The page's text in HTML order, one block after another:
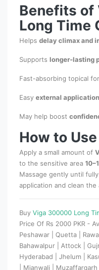
Benefits
Long Time
Helps delay climax and
Supports longer-lasting
Fast-absorbing topical
Easy external application
May help boost
How to Use
Apply a small amount of
to the sensitive area
Massage gently until
application and clean
Buy Viga 300000 Long
Price Of Rs 2000 PKR -
Peshawar | Quetta |
Bahawalpur | Attock |
Hyderabad | Jhelum |
| Mianwali |